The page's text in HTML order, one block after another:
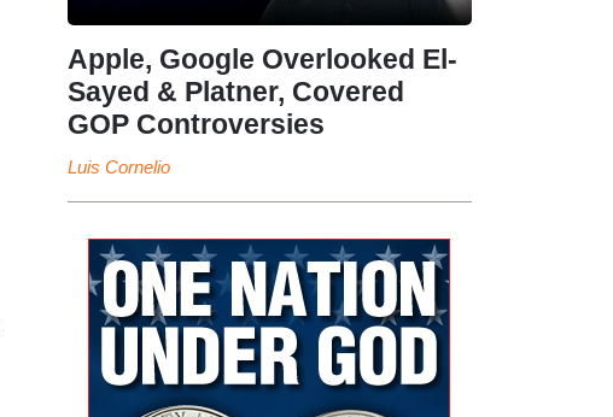
Apple, Google Overlooked El-
Sayed & Platner, Covered
GOP Controversies
Luis Cornelio